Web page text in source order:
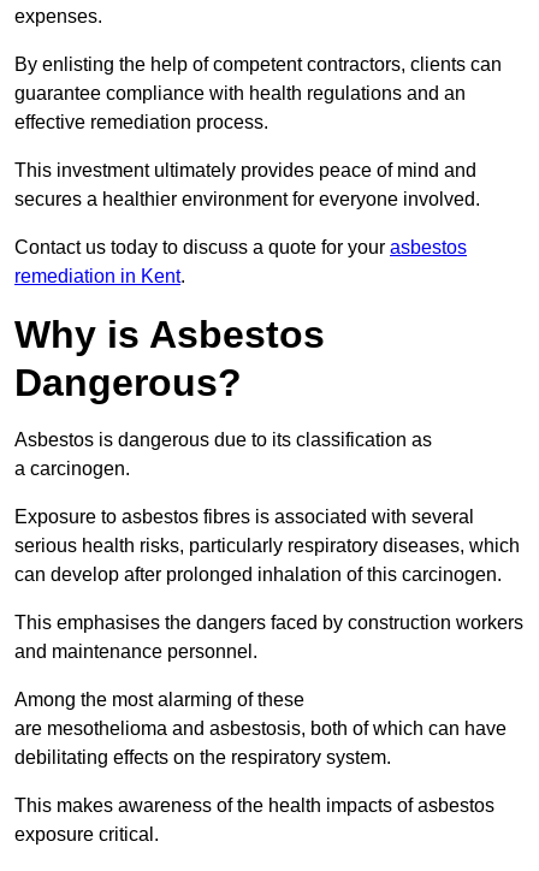
expenses.
By enlisting the help of competent contractors, clients can
guarantee compliance with health regulations and an
effective remediation process.
This investment ultimately provides peace of mind and
secures a healthier environment for everyone involved.
Contact us today to discuss a quote for your asbestos
remediation in Kent.
Why is Asbestos
Dangerous?
Asbestos is dangerous due to its classification as
a carcinogen.
Exposure to asbestos fibres is associated with several
serious health risks, particularly respiratory diseases, which
can develop after prolonged inhalation of this carcinogen.
This emphasises the dangers faced by construction workers
and maintenance personnel.
Among the most alarming of these
are mesothelioma and asbestosis, both of which can have
debilitating effects on the respiratory system.
This makes awareness of the health impacts of asbestos
exposure critical.